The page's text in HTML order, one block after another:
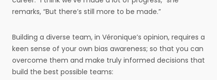
remarks, “But there’s still more to be made.”
Building a diverse team, in Véronique’s opinion, requires a
keen sense of your own bias awareness; so that you can
overcome them and make truly informed decisions that
build the best possible teams: